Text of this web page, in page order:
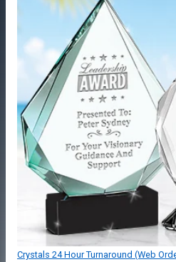
Crystals 24 Hour Turnaround (Web